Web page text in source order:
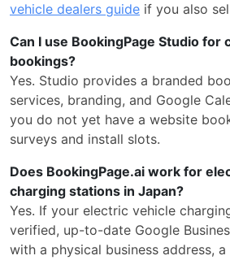
vehicle dealers guide if you also
Can I use BookingPage Studio for
bookings?
Yes. Studio provides a branded
services, branding, and Google
you do not yet have a website
surveys and install slots.
Does BookingPage.ai work for
charging stations in Japan?
Yes. If your electric vehicle
verified, up-to-date Google
with a physical business address, a